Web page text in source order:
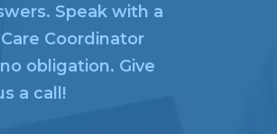
Speak with a
Coordinator
obligation. Give
a call!